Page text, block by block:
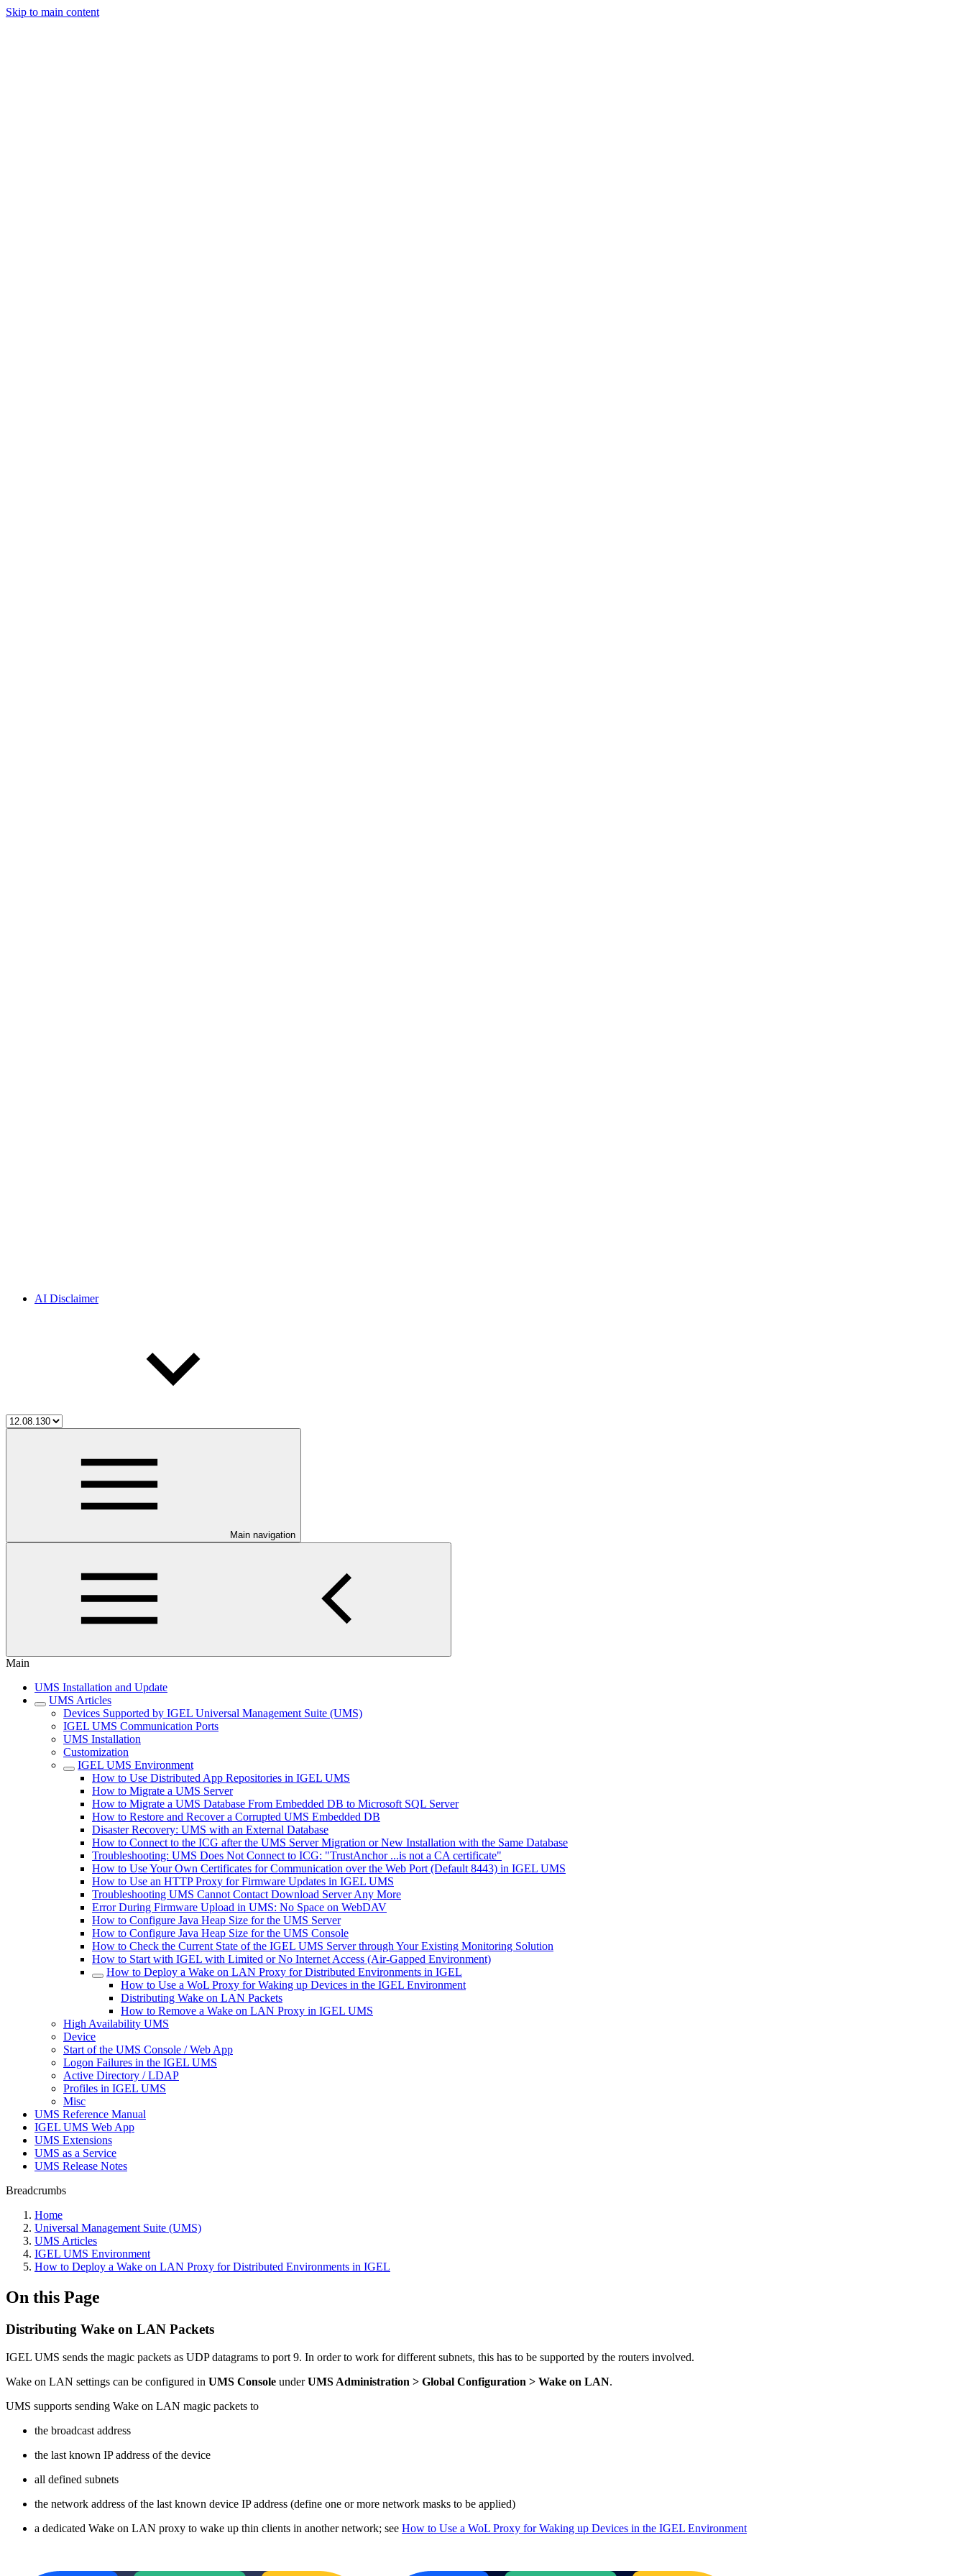
Skip to main content
AI Disclaimer
Main navigation
Main
UMS Installation and Update
UMS Articles
Devices Supported by IGEL Universal Management Suite (UMS)
IGEL UMS Communication Ports
UMS Installation
Customization
IGEL UMS Environment
How to Use Distributed App Repositories in IGEL UMS
How to Migrate a UMS Server
How to Migrate a UMS Database From Embedded DB to Microsoft SQL Server
How to Restore and Recover a Corrupted UMS Embedded DB
Disaster Recovery: UMS with an External Database
How to Connect to the ICG after the UMS Server Migration or New Installation with the Same Database
Troubleshooting: UMS Does Not Connect to ICG: "TrustAnchor ...is not a CA certificate"
How to Use Your Own Certificates for Communication over the Web Port (Default 8443) in IGEL UMS
How to Use an HTTP Proxy for Firmware Updates in IGEL UMS
Troubleshooting UMS Cannot Contact Download Server Any More
Error During Firmware Upload in UMS: No Space on WebDAV
How to Configure Java Heap Size for the UMS Server
How to Configure Java Heap Size for the UMS Console
How to Check the Current State of the IGEL UMS Server through Your Existing Monitoring Solution
How to Start with IGEL with Limited or No Internet Access (Air-Gapped Environment)
How to Deploy a Wake on LAN Proxy for Distributed Environments in IGEL
How to Use a WoL Proxy for Waking up Devices in the IGEL Environment
Distributing Wake on LAN Packets
How to Remove a Wake on LAN Proxy in IGEL UMS
High Availability UMS
Device
Start of the UMS Console / Web App
Logon Failures in the IGEL UMS
Active Directory / LDAP
Profiles in IGEL UMS
Misc
UMS Reference Manual
IGEL UMS Web App
UMS Extensions
UMS as a Service
UMS Release Notes
Breadcrumbs
Home
Universal Management Suite (UMS)
UMS Articles
IGEL UMS Environment
How to Deploy a Wake on LAN Proxy for Distributed Environments in IGEL
On this Page
Distributing Wake on LAN Packets
IGEL UMS sends the magic packets as UDP datagrams to port 9. In order to work for different subnets, this has to be supported by the routers involved.
Wake on LAN settings can be configured in UMS Console underUMS Administration > Global Configuration > Wake on LAN.
UMS supports sending Wake on LAN magic packets to
the broadcast address
the last known IP address of the device
all defined subnets
the network address of the last known device IP address (define one or more network masks to be applied)
a dedicated Wake on LAN proxy to wake up thin clients in another network; see How to Use a WoL Proxy for Waking up Devices in the IGEL Environment